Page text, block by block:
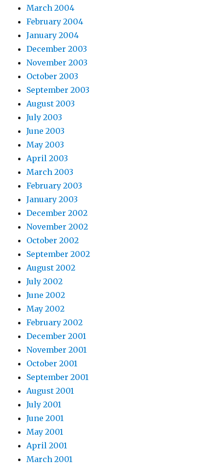
March 2004
February 2004
January 2004
December 2003
November 2003
October 2003
September 2003
August 2003
July 2003
June 2003
May 2003
April 2003
March 2003
February 2003
January 2003
December 2002
November 2002
October 2002
September 2002
August 2002
July 2002
June 2002
May 2002
February 2002
December 2001
November 2001
October 2001
September 2001
August 2001
July 2001
June 2001
May 2001
April 2001
March 2001